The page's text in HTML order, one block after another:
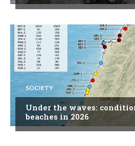
SOCIETY
Under the waves:
beaches in 2026